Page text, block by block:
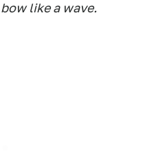
like a wave.